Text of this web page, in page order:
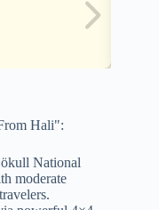
Hali":
National
moderate